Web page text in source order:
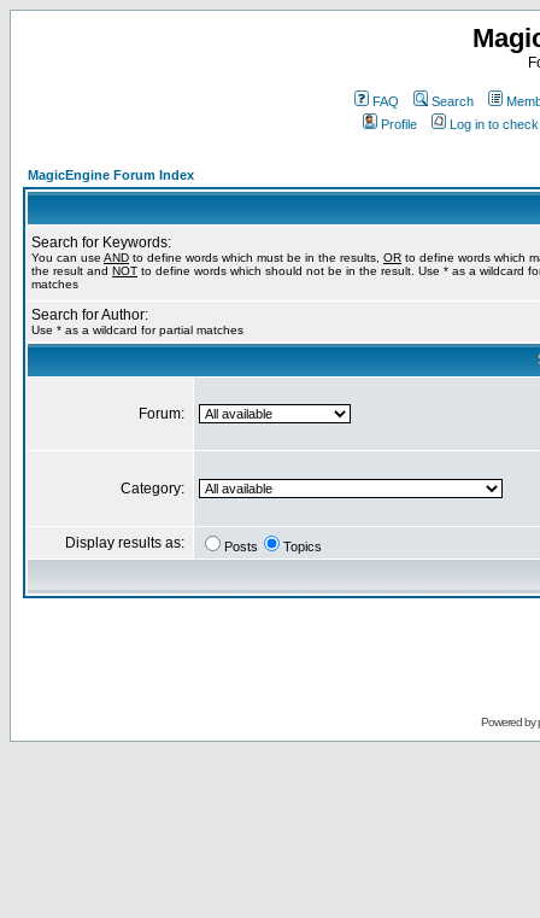
FAQ Search
Profile
Log in to
MagicEngine Forum Index
Search for Keywords:
You can use AND to define words which must be in the results, OR to define words which
the result and NOT to define words which should not be in the result. Use * as a wildcard
matches
Search for Author:
Use * as a wildcard for partial matches
Forum:
Category:
Display results as: Posts Topics
Powered by